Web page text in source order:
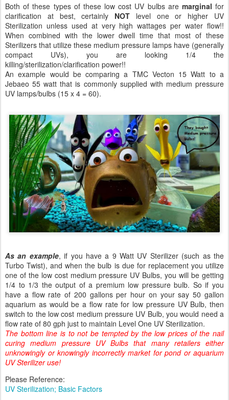
Both of these types of these low cost UV bulbs are marginal for
clarification at best, certainly NOT level one or higher UV
Sterilization unless used at very high wattages per water flow!!
When combined with the lower dwell time that most of these
Sterilizers that utilize these medium pressure lamps have (generally
compact UVs), you are looking 1/4 the
killing/sterilization/clarification power!!
An example would be comparing a TMC Vecton 15 Watt to a
Jebaeo 55 watt that is commonly supplied with medium pressure
UV lamps/bulbs (15 x 4 = 60).
As an example, if you have a 9 Watt UV Sterilizer (such as the
Turbo Twist), and when the bulb is due for replacement you utilize
one of the low cost medium pressure UV Bulbs, you will be getting
1/4 to 1/3 the output of a premium low pressure bulb. So if you
have a flow rate of 200 gallons per hour on your say 50 gallon
aquarium as would be a flow rate for low pressure UV Bulb, then
switch to the low cost medium pressure UV Bulb, you would need a
flow rate of 80 gph just to maintain Level One UV Sterilization.
The bottom line is to not be tempted by the low prices of the nail
curing medium pressure UV Bulbs that many retailers either
unknowingly or knowingly incorrectly market for pond or aquarium
UV Sterilizer use!
Please Reference:
UV Sterilization; Basic Factors